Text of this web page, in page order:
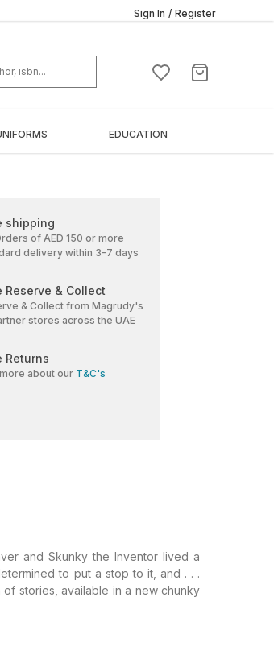
Sign In / Register
EDUCATION
shipping
of AED 150 or more
delivery within 3-7 days
Reserve & Collect
& Collect from Magrudy's
stores across the UAE
Returns
about our T&C's
and Skunky the Inventor lived a
to put a stop to it, and . . .
stories, available in a new chunky